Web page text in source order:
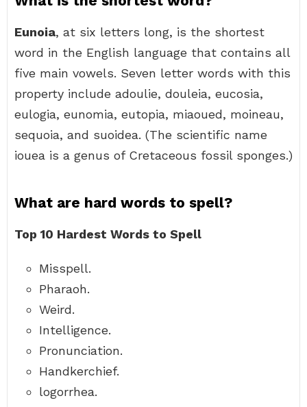
Eunoia, at six letters long, is the shortest
word in the English language that contains all
five main vowels. Seven letter words with this
property include adoulie, douleia, eucosia,
eulogia, eunomia, eutopia, miaoued, moineau,
sequoia, and suoidea. (The scientific name
iouea is a genus of Cretaceous fossil sponges.)
What are hard words to spell?
Top 10 Hardest Words to Spell
Misspell.
Pharaoh.
Weird.
Intelligence.
Pronunciation.
Handkerchief.
logorrhea.